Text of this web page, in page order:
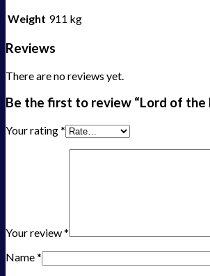
Weight 911 kg
Reviews
There are no reviews yet.
Be the first to review “Lord of the
Your rating*
Your review*
Name*